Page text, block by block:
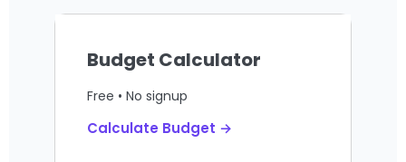
Budget Calculator
Free • No signup
Calculate Budget →